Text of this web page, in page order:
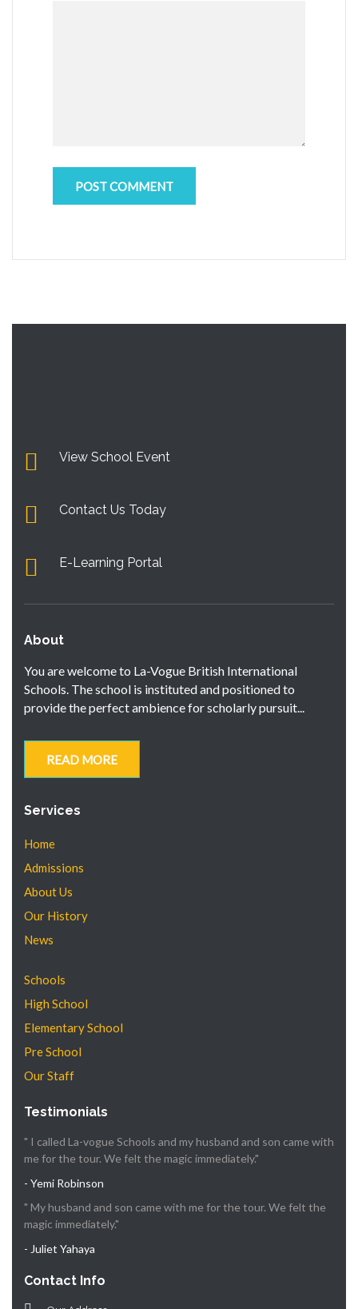
View School Event
Contact Us Today
E-Learning Portal
About
You are welcome to La-Vogue British International
Schools. The school is instituted and positioned to
provide the perfect ambience for scholarly pursuit...
READ MORE
Services
Home
Admissions
About Us
Our History
News
Schools
High School
Elementary School
Pre School
Our Staff
Testimonials
" I called La-vogue Schools and my husband and son came with
me for the tour. We felt the magic immediately."
- Yemi Robinson
" My husband and son came with me for the tour. We felt the
magic immediately."
- Juliet Yahaya
Contact Info